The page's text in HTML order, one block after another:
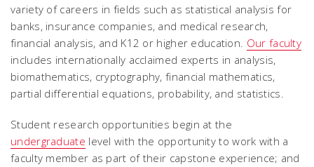
variety of careers in fields such as statistical analysis for
banks, insurance companies, and medical research,
financial analysis, and K12 or higher education. Our faculty
includes internationally acclaimed experts in analysis,
biomathematics, cryptography, financial mathematics,
partial differential equations, probability, and statistics.
Student research opportunities begin at the
undergraduate level with the opportunity to work with a
faculty member as part of their capstone experience; and